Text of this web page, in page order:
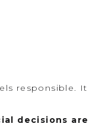
responsible. It
decisions are